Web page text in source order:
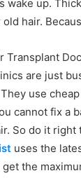
wake up.
hair.
Transplant
are just
use
cannot fix a
So do it right
uses the
the